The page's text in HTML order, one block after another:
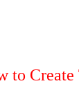
to Create